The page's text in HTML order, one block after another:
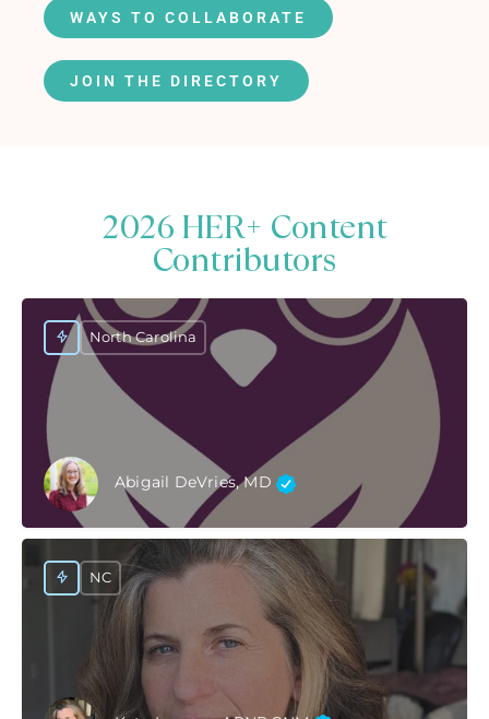
WAYS TO COLLABORATE
JOIN THE DIRECTORY
2026 HER+ Content
Contributors
Abigail DeVries, MD
North Carolina
NC